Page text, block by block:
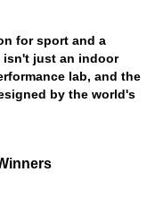
for sport and a
isn't just an indoor
lab, and the
by the world's